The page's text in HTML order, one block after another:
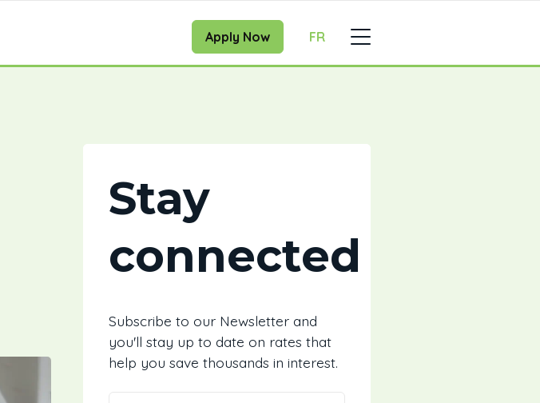
Apply Now FR
Stay
connected
Subscribe to our Newsletter and
you'll stay up to date on rates that
help you save thousands in interest.